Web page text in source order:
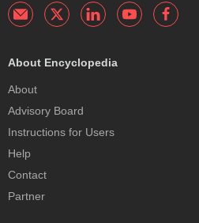
About Encyclopedia
About
Advisory Board
Instructions for Users
Help
Contact
Partner